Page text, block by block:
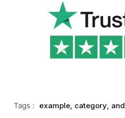
Tags : example category and